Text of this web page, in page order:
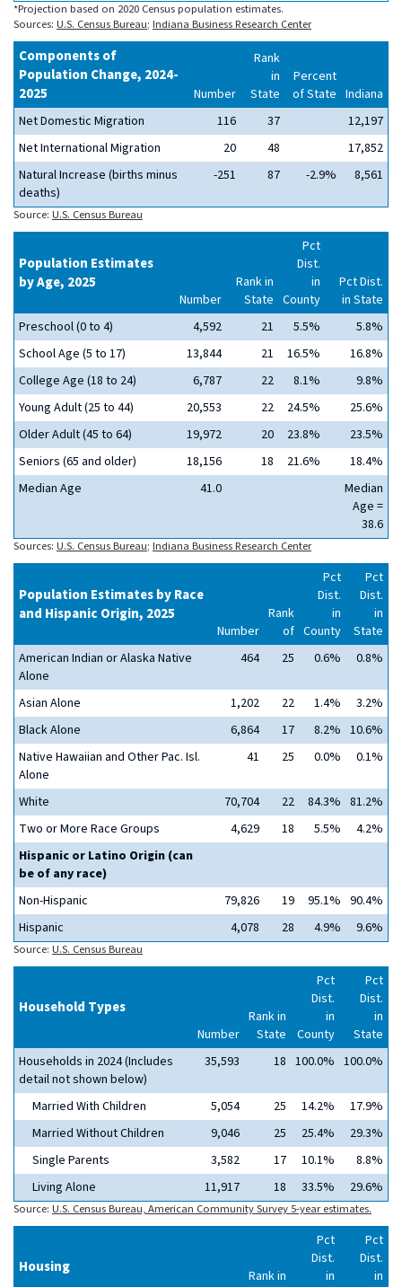
*Projection based on 2020 Census population estimates.
Sources: U.S. Census Bureau; Indiana Business Research Center
Components of
Population Change, 2024-
2025
Number
Rank
in
State
Percent
of State Indiana
Net Domestic Migration
116 37
12,197
Net International Migration
20 48
17,852
Natural Increase (births minus
deaths)
-251 87 -2.9% 8,561
Source: U.S. Census Bureau
Population Estimates
by Age, 2025
Number
Rank in
State
Pct
Dist.
in
County
Pct Dist.
in State
Preschool (0 to 4)
4,592 21 5.5%
5.8%
School Age (5 to 17)
13,844 21 16.5%
16.8%
College Age (18 to 24)
6,787 22 8.1%
9.8%
Young Adult (25 to 44)
20,553 22 24.5%
25.6%
Older Adult (45 to 64)
19,972 20 23.8%
23.5%
Seniors (65 and older)
18,156 18 21.6%
18.4%
Median Age
41.0
Median
Age =
38.6
Sources: U.S. Census Bureau; Indiana Business Research Center
Population Estimates by Race
and Hispanic Origin, 2025
Number
Rank
of
Pct
Dist.
in
County
Pct
Dist.
in
State
American Indian or Alaska Native
Alone
464 25 0.6% 0.8%
Asian Alone 1,202 22 1.4%
3.2%
Black Alone
6,864 17 8.2% 10.6%
Native Hawaiian and Other Pac. Isl.
Alone
41 25 0.0% 0.1%
White 70,704 22 84.3% 81.2%
Two or More Race Groups
4,629 18 5.5%
4.2%
Hispanic or Latino Origin (can
be of any race)
Non-Hispanic
79,826 19 95.1% 90.4%
Hispanic
4,078 28 4.9% 9.6%
Source: U.S. Census Bureau
Household Types
Number
Rank in
State
Pct
Dist.
in
County
Pct
Dist.
in
State
Households in 2024 (Includes
detail not shown below)
35,593 18 100.0% 100.0%
Married With Children 5,054 25 14.2%
17.9%
Married Without Children
9,046 25 25.4%
29.3%
Single Parents
3,582 17 10.1%
8.8%
Living Alone
11,917 18 33.5% 29.6%
Source: U.S. Census Bureau, American Community Survey 5-year estimates.
Housing
Rank in
Pct
Dist.
in
Pct
Dist.
in